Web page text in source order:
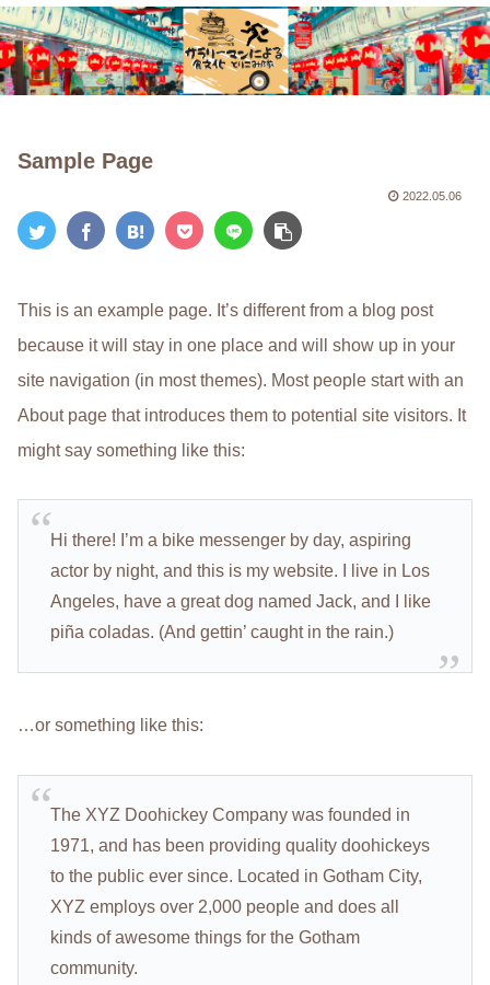
Sample Page
2022.05.06
This is an example page. It’s different from a blog post
because it will stay in one place and will show up in your
site navigation (in most themes). Most people start with an
About page that introduces them to potential site visitors. It
might say something like this:
Hi there! I’m a bike messenger by day, aspiring
actor by night, and this is my website. I live in Los
Angeles, have a great dog named Jack, and I like
piña coladas. (And gettin’ caught in the rain.)
…or something like this:
The XYZ Doohickey Company was founded in
1971, and has been providing quality doohickeys
to the public ever since. Located in Gotham City,
XYZ employs over 2,000 people and does all
kinds of awesome things for the Gotham
community.